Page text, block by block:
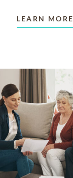
LEARN MORE